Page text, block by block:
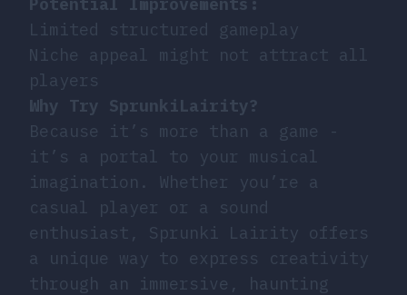
Limited structured gameplay
Niche appeal might not attract all
players
Why Try SprunkiLairity?
Because it’s more than a game -
it’s a portal to your musical
imagination. Whether you’re a
casual player or a sound
enthusiast, Sprunki Lairity offers
a unique way to express creativity
through an immersive, haunting